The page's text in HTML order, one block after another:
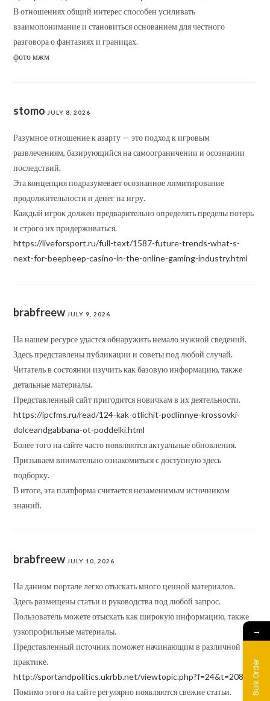
В отношениях общий интерес способен усиливать
взаимопонимание и становиться основанием для честного
разговора о фантазиях и границах.
фото мжм
stomo JULY 8, 2026
Разумное отношение к азарту — это подход к игровым
развлечениям, базирующийся на самоограничении и осознании
последствий.
Эта концепция подразумевает осознанное лимитирование
продолжительности и денег на игру.
Каждый игрок должен предварительно определять пределы потерь
и строго их придерживаться.
https://liveforsport.ru/full-text/1587-future-trends-what-s-
next-for-beepbeep-casino-in-the-online-gaming-industry.html
brabfreew JULY 9, 2026
На нашем ресурсе удастся обнаружить немало нужной сведений.
Здесь представлены публикации и советы под любой случай.
Читатель в состоянии изучить как базовую информацию, также
детальные материалы.
Представленный сайт пригодится новичкам в их деятельности.
https://ipcfms.ru/read/124-kak-otlichit-podlinnye-krossovki-
dolceandgabbana-ot-poddelki.html
Более того на сайте часто появляются актуальные обновления.
Призываем внимательно ознакомиться с доступную здесь
подборку.
В итоге, эта платформа считается незаменимым источником
знаний.
brabfreew JULY 10, 2026
На данном портале легко отыскать много ценной материалов.
Здесь размещены статьи и руководства под любой запрос.
Пользователь можете отыскать как широкую информацию, также
узкопрофильные материалы.
Представленный источник поможет начинающим в различной
практике.
http://sportandpolitics.ukrbb.net/viewtopic.php?f=24&t=20850
Помимо этого на сайте регулярно появляются свежие статьи.
→
Bulk Order